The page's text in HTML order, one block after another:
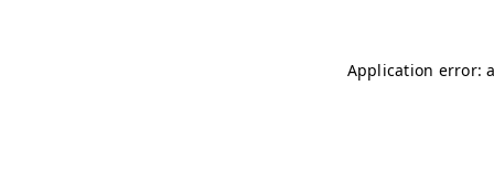
Application error: